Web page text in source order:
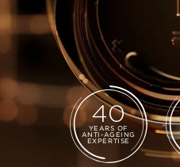
40
YEARS OF
ANTI-AGEING
EXPERTISE